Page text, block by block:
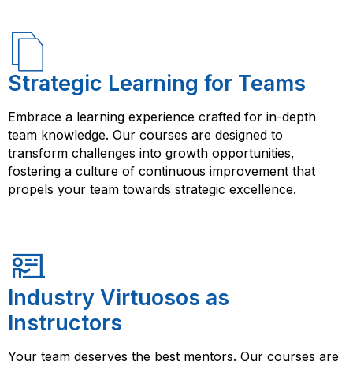
Strategic Learning for Teams
Embrace a learning experience crafted for in-depth
team knowledge. Our courses are designed to
transform challenges into growth opportunities,
fostering a culture of continuous improvement that
propels your team towards strategic excellence.
Industry Virtuosos as
Instructors
Your team deserves the best mentors. Our courses are